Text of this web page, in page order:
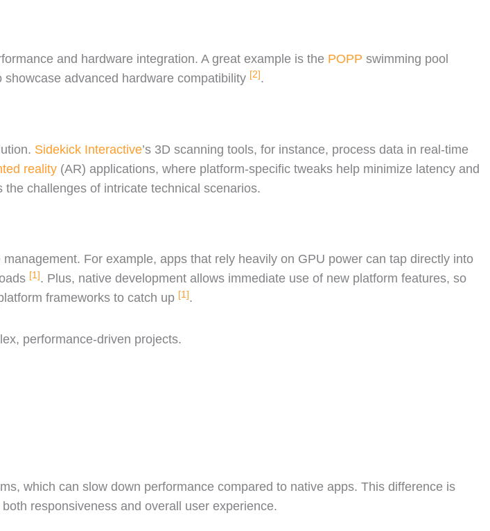
and hardware integration. A great example is the POPP swimming pool
advanced hardware compatibility [2] .
Sidekick Interactive’s 3D scanning tools, for instance, process data in real-time
reality (AR) applications, where platform-specific tweaks help minimize latency and
challenges of intricate technical scenarios.
For example, apps that rely heavily on GPU power can tap directly into
[1]. Plus, native development allows immediate use of new platform features, so
frameworks to catch up [1].
performance-driven projects.
which can slow down performance compared to native apps. This difference is
responsiveness and overall user experience.